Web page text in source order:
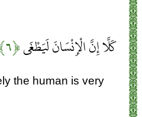
كَلَّا إِنَّ الْإِنْسَانَ لَيَطْغَى﴿۶﴾
the human is very